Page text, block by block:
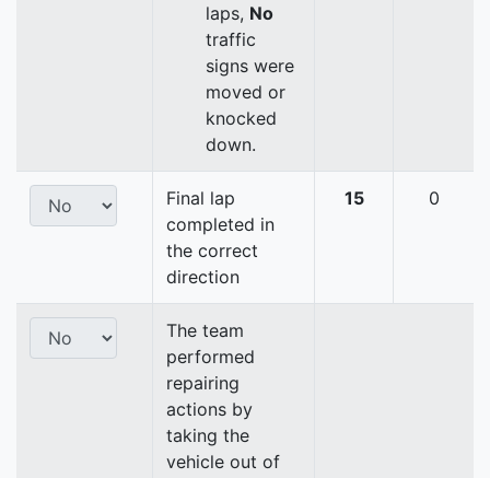
laps, No
traffic
signs were
moved or
knocked
down.
Final lap
completed in
the correct
direction
15 0
The team
performed
repairing
actions by
taking the
vehicle out of